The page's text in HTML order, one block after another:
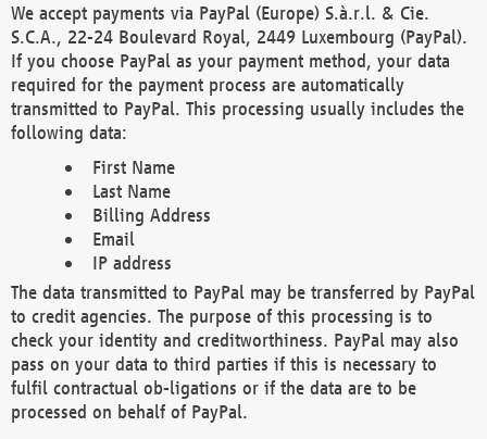
We accept payments via PayPal (Europe) S.à.r.l. & Cie.
S.C.A., 22-24 Boulevard Royal, 2449 Luxembourg (PayPal).
If you choose PayPal as your payment method, your data
required for the payment process are automatically
transmitted to PayPal. This processing usually includes the
following data:
First Name
Last Name
Billing Address
Email
IP address
The data transmitted to PayPal may be transferred by PayPal
to credit agencies. The purpose of this processing is to
check your identity and creditworthiness. PayPal may also
pass on your data to third parties if this is necessary to
fulfil contractual ob-ligations or if the data are to be
processed on behalf of PayPal.